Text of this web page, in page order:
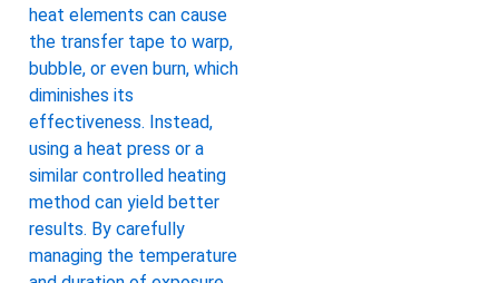
heat elements can cause
the transfer tape to warp,
bubble, or even burn, which
diminishes its
effectiveness. Instead,
using a heat press or a
similar controlled heating
method can yield better
results. By carefully
managing the temperature